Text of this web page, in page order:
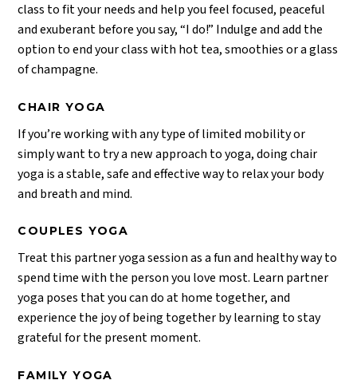
class to fit your needs and help you feel focused, peaceful
and exuberant before you say, “I do!” Indulge and add the
option to end your class with hot tea, smoothies or a glass
of champagne.
CHAIR YOGA
If you’re working with any type of limited mobility or
simply want to try a new approach to yoga, doing chair
yoga is a stable, safe and effective way to relax your body
and breath and mind.
COUPLES YOGA
Treat this partner yoga session as a fun and healthy way to
spend time with the person you love most. Learn partner
yoga poses that you can do at home together, and
experience the joy of being together by learning to stay
grateful for the present moment.
FAMILY YOGA